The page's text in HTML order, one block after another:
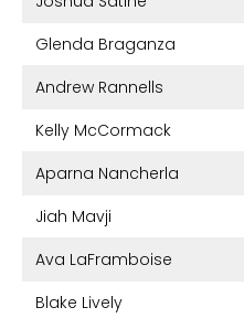
Glenda Braganza
Andrew Rannells
Kelly McCormack
Aparna Nancherla
Jiah Mavji
Ava LaFramboise
Blake Lively